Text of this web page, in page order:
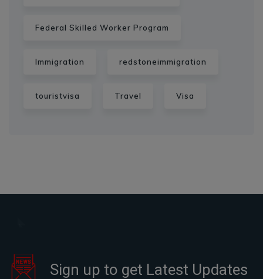
Federal Skilled Worker Program
Immigration redstoneimmigration
touristvisa Travel Visa
Sign up to get Latest Updates